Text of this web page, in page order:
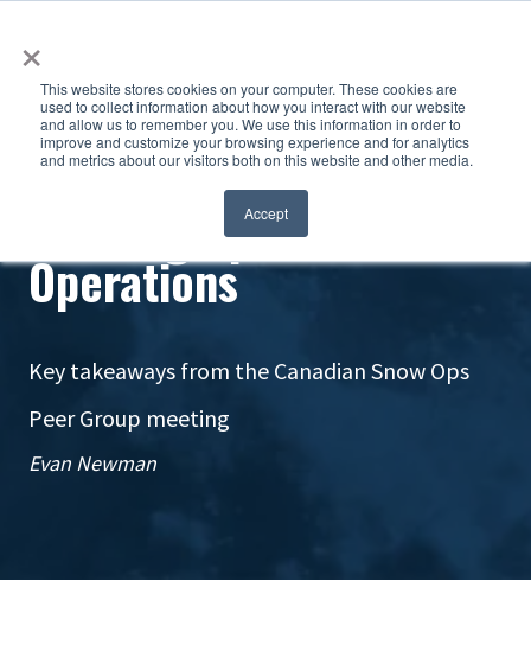
×
This website stores cookies on your computer. These cookies are
used to collect information about how you interact with our website
and allow us to remember you. We use this information in order to
improve and customize your browsing experience and for analytics
and metrics about our visitors both on this website and other media.
Accept
Leveling Up Snow
Operations
Key takeaways from the Canadian Snow Ops
Peer Group meeting
Evan Newman